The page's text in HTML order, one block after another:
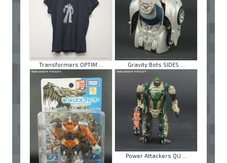
Transformers OPTIM ... Gravity Bots SIDES ...
Power Attackers QU ...